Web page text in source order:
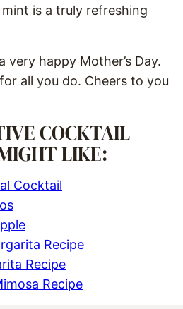
is a truly refreshing
very happy Mother’s Day.
all you do. Cheers to you
COCKTAIL
LIKE:
Cocktail
Recipe
Recipe
Recipe